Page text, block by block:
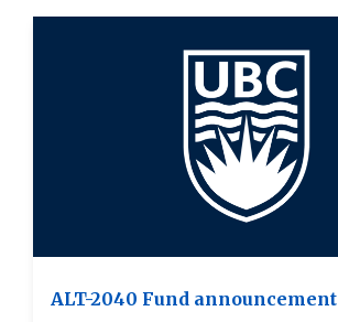
ALT-2040 Fund announcement